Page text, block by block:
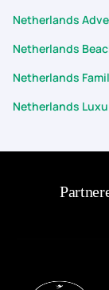
Netherlands
Netherlands
Netherlands
Netherlands